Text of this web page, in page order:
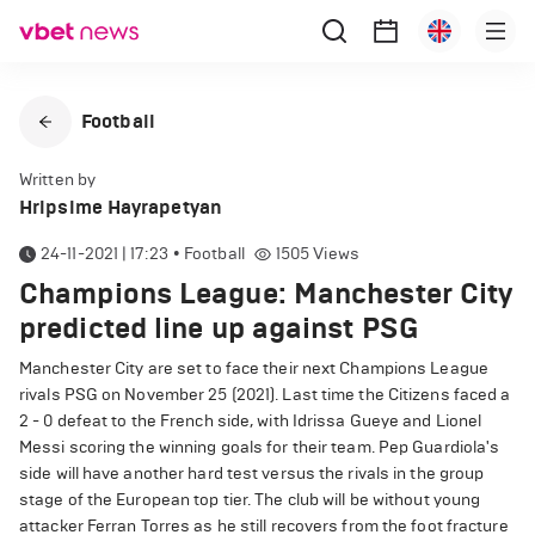
Football
Written by
Hripsime Hayrapetyan
24-11-2021 | 17:23 • Football 1505Views
Champions League: Manchester City
predicted line up against PSG
Manchester City are set to face their next Champions League
rivals PSG on November 25 (2021). Last time the Citizens faced a
2 - 0 defeat to the French side, with Idrissa Gueye and Lionel
Messi scoring the winning goals for their team. Pep Guardiola's
side will have another hard test versus the rivals in the group
stage of the European top tier. The club will be without young
attacker Ferran Torres as he still recovers from the foot fracture